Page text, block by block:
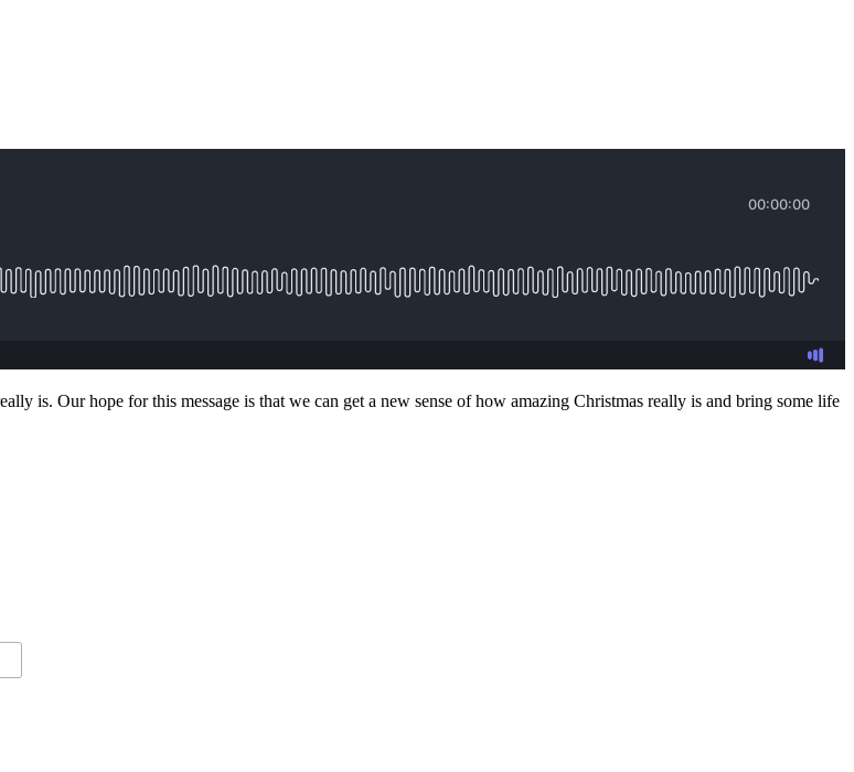
is. Our hope for this message is that we can get a new sense of how amazing Christmas really is and bring some life